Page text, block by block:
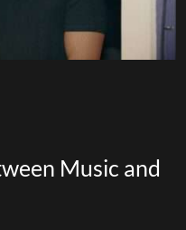
Music and